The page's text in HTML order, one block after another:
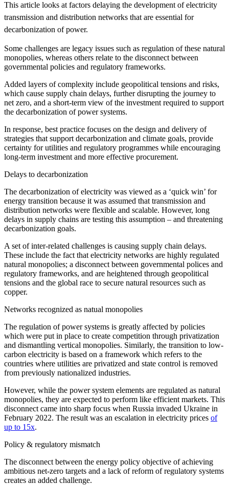
This article looks at factors delaying the development of electricity
transmission and distribution networks that are essential for
decarbonization of power.
Some challenges are legacy issues such as regulation of these natural
monopolies, whereas others relate to the disconnect between
governmental policies and regulatory frameworks.
Added layers of complexity include geopolitical tensions and risks,
which cause supply chain delays, further disrupting the journey to
net zero, and a short-term view of the investment required to support
the decarbonization of power systems.
In response, best practice focuses on the design and delivery of
strategies that support decarbonization and climate goals, provide
certainty for utilities and regulatory programmes while encouraging
long-term investment and more effective procurement.
Delays to decarbonization
The decarbonization of electricity was viewed as a ‘quick win’ for
energy transition because it was assumed that transmission and
distribution networks were flexible and scalable. However, long
delays in supply chains are testing this assumption – and threatening
decarbonization goals.
A set of inter-related challenges is causing supply chain delays.
These include the fact that electricity networks are highly regulated
natural monopolies; a disconnect between governmental polices and
regulatory frameworks, and are heightened through geopolitical
tensions and the global race to secure natural resources such as
copper.
Networks recognized as natual monopolies
The regulation of power systems is greatly affected by policies
which were put in place to create competition through privatization
and dismantling vertical monopolies. Similarly, the transition to low-
carbon electricity is based on a framework which refers to the
countries where utilities are privatized and state control is removed
from previously nationalized industries.
However, while the power system elements are regulated as natural
monopolies, they are expected to perform like efficient markets. This
disconnect came into sharp focus when Russia invaded Ukraine in
February 2022. The result was an escalation in electricity prices of
up to 15x.
Policy & regulatory mismatch
The disconnect between the energy policy objective of achieving
ambitious net-zero targets and a lack of reform of regulatory systems
creates an added challenge.